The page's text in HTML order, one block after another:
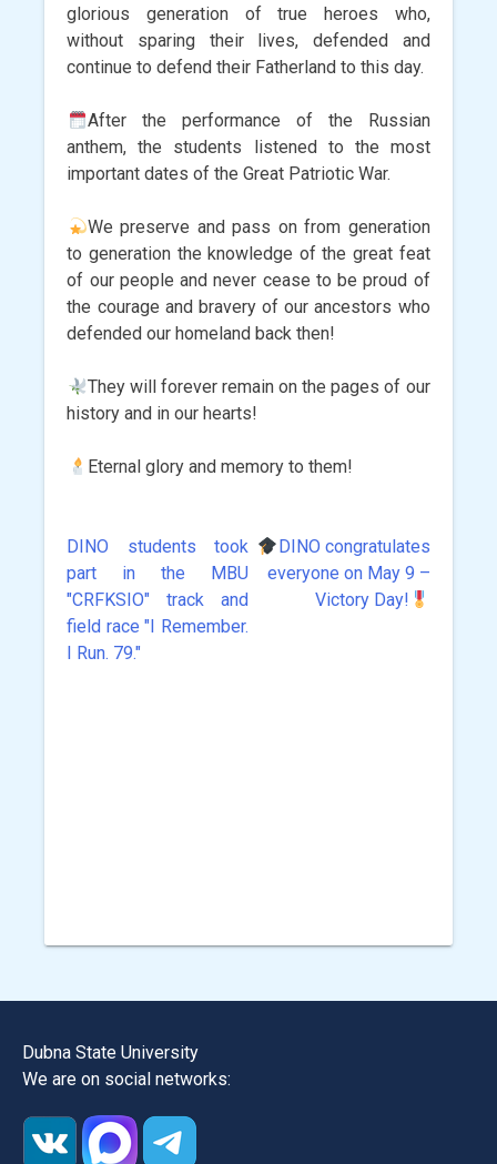
glorious generation of true heroes who,
without sparing their lives, defended and
continue to defend their Fatherland to this day.
After the performance of the Russian
anthem, the students listened to the most
important dates of the Great Patriotic War.
We preserve and pass on from generation
to generation the knowledge of the great feat
of our people and never cease to be proud of
the courage and bravery of our ancestors who
defended our homeland back then!
They will forever remain on the pages of our
history and in our hearts!
Eternal glory and memory to them!
Post
navigation
DINO students took
part in the MBU
"CRFKSIO" track and
field race "I Remember.
I Run. 79."
DINO congratulates
everyone on May 9 –
Victory Day!
Dubna State University
We are on social networks: